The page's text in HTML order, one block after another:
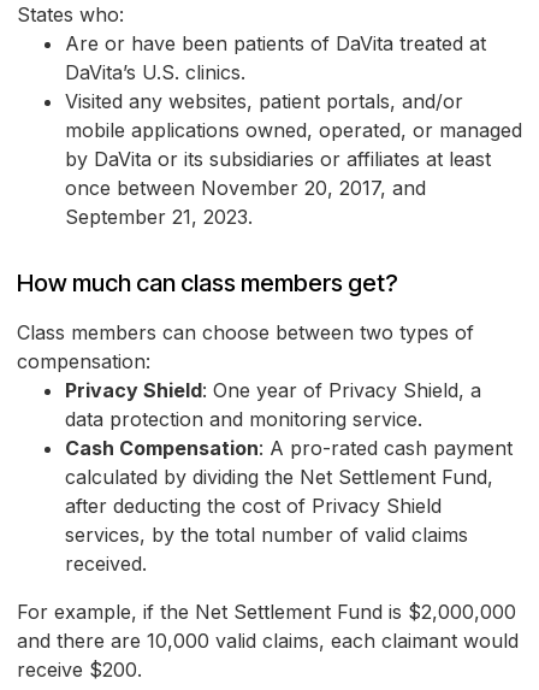
States who:
Are or have been patients of DaVita treated at
DaVita’s U.S. clinics.
Visited any websites, patient portals, and/or
mobile applications owned, operated, or managed
by DaVita or its subsidiaries or affiliates at least
once between November 20, 2017, and
September 21, 2023.
How much can class members get?
Class members can choose between two types of
compensation:
Privacy Shield: One year of Privacy Shield, a
data protection and monitoring service.
Cash Compensation: A pro-rated cash payment
calculated by dividing the Net Settlement Fund,
after deducting the cost of Privacy Shield
services, by the total number of valid claims
received.
For example, if the Net Settlement Fund is $2,000,000
and there are 10,000 valid claims, each claimant would
receive $200.